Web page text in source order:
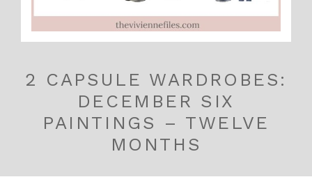
2 CAPSULE WARDROBES:
DECEMBER SIX
PAINTINGS – TWELVE
MONTHS